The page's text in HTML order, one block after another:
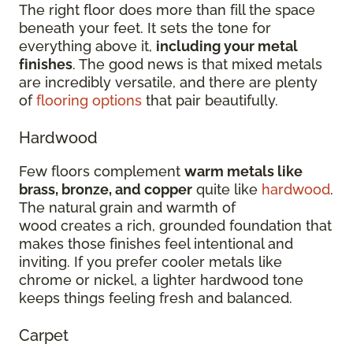
The right floor does more than fill the space
beneath your feet. It sets the tone for
everything above it, including your metal
finishes. The good news is that mixed metals
are incredibly versatile, and there are plenty
offlooring options that pair beautifully.
Hardwood
Few floors complement warm metals like
brass, bronze, and copper quite like hardwood.
The natural grain and warmth of
wood creates a rich, grounded foundation that
makes those finishes feel intentional and
inviting. If you prefer cooler metals like
chrome or nickel, a lighter hardwood tone
keeps things feeling fresh and balanced.
Carpet